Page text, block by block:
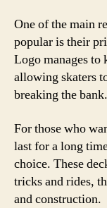
One of the main
popular is their
Logo manages to
allowing skaters
breaking the bank.
For those who
last for a long
choice. These
tricks and rides,
and construction.